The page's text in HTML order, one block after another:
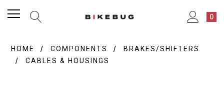
0
HOME COMPONENTS
BRAKES/SHIFTERS
CABLES & HOUSINGS